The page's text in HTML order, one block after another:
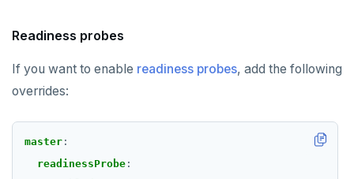
Readiness probes
If you want to enable readiness probes, add the following
overrides:
master :
readinessProbe :